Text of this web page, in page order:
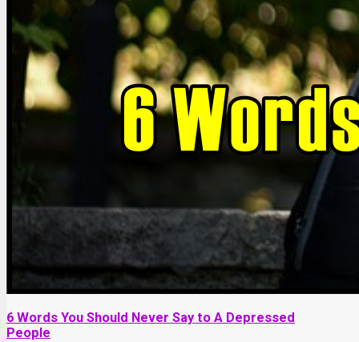
6 Words You Should Never Say to A Depressed
People